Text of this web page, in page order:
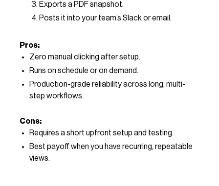
Exports a PDF snapshot.
Posts it into your team’s Slack or email.
Pros:
Zero manual clicking after setup.
Runs on schedule or on demand.
Production-grade reliability across long, multi-
step workflows.
Cons:
Requires a short upfront setup and testing.
Best payoff when you have recurring, repeatable
views.